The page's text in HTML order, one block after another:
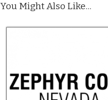
You Might Also Like...